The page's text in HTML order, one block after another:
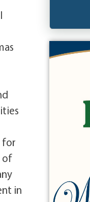
for
of
in